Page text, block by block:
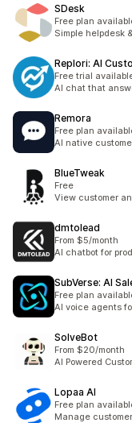
SDesk
Free plan
Simple helpdesk
Replori: AI
Free trial
AI chat that
Remora
Free plan
AI native
BlueTweak
Free
View customer
dmtolead
From $5/month
AI chatbot for
SubVerse: AI
Free plan
AI voice agents
SolveBot
From $20/month
AI Powered
Lopaa AI
Free plan
Manage